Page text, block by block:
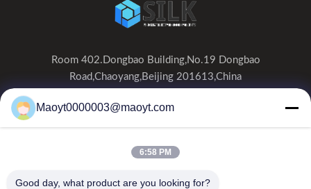
Room 402.Dongbao Building,No.19 Dongbao
Road,Chaoyang,Beijing 201613,China
0086-19166230458
HomeAbout UsProductsContact Us
Maoyt0000003@maoyt.com
6:58 PM
Good day, what product are you looking for?